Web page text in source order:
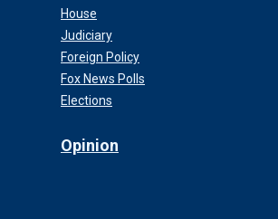
House
Judiciary
Foreign Policy
Fox News Polls
Elections
Opinion